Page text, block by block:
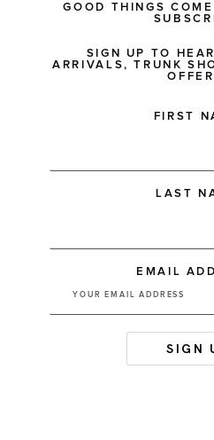
GOOD THINGS
SIGN UP TO
ARRIVALS, TRUNK
FIRST
LAST
EMAIL